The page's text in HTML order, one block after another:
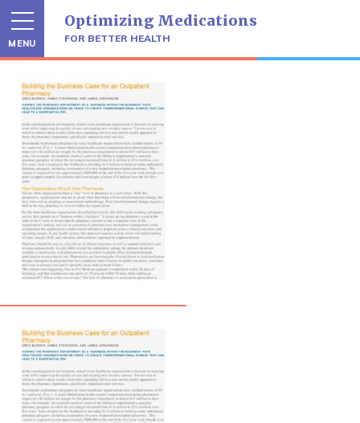
to
content
MENU
Optimizing Medications
FOR BETTER HEALTH